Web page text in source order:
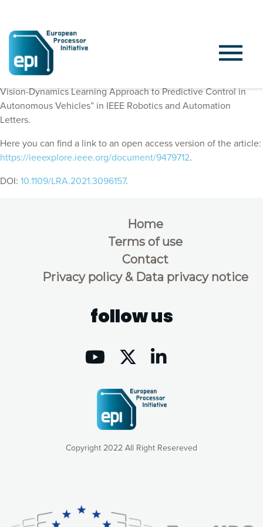
EPI Consortium members published “ObserveNet Control: A
Vision-Dynamics Learning Approach to Predictive Control in
Autonomous Vehicles” in IEEE Robotics and Automation
Letters.
Here you can find a link to an open access version of the article:
https://ieeexplore.ieee.org/document/9479712.
DOI: 10.1109/LRA.2021.3096157.
Copyright 2022 All Right Resereved
Home
Terms of use
Contact
Privacy policy & Data privacy notice
follow us
consequently the way our website works, providing you with
relevant and personalized marketing content. You have full